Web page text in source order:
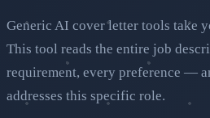
Generic AI cover letter tools take
This tool reads the entire job
requirement, every preference —
addresses this specific role.